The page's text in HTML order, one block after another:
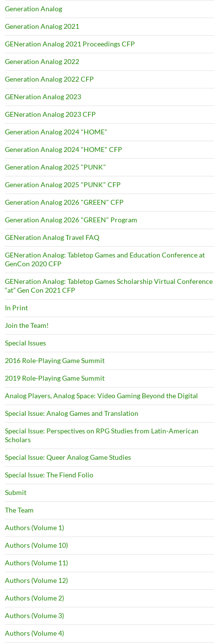
Generation Analog
Generation Analog 2021
GENeration Analog 2021 Proceedings CFP
Generation Analog 2022
Generation Analog 2022 CFP
GENeration Analog 2023
GENeration Analog 2023 CFP
Generation Analog 2024 "HOME"
Generation Analog 2024 "HOME" CFP
Generation Analog 2025 "PUNK"
Generation Analog 2025 "PUNK" CFP
Generation Analog 2026 "GREEN" CFP
Generation Analog 2026 "GREEN" Program
GENeration Analog Travel FAQ
GENeration Analog: Tabletop Games and Education Conference at
GenCon 2020 CFP
GENeration Analog: Tabletop Games Scholarship Virtual Conference
“at” Gen Con 2021 CFP
In Print
Join the Team!
Special Issues
2016 Role-Playing Game Summit
2019 Role-Playing Game Summit
Analog Players, Analog Space: Video Gaming Beyond the Digital
Special Issue: Analog Games and Translation
Special Issue: Perspectives on RPG Studies from Latin-American
Scholars
Special Issue: Queer Analog Game Studies
Special Issue: The Fiend Folio
Submit
The Team
Authors (Volume 1)
Authors (Volume 10)
Authors (Volume 11)
Authors (Volume 12)
Authors (Volume 2)
Authors (Volume 3)
Authors (Volume 4)